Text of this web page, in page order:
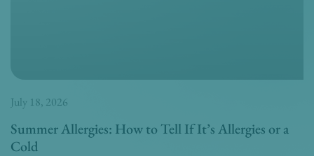
Summer Allergies: How to Tell If It’s Allergies or a
Cold
July 18, 2026